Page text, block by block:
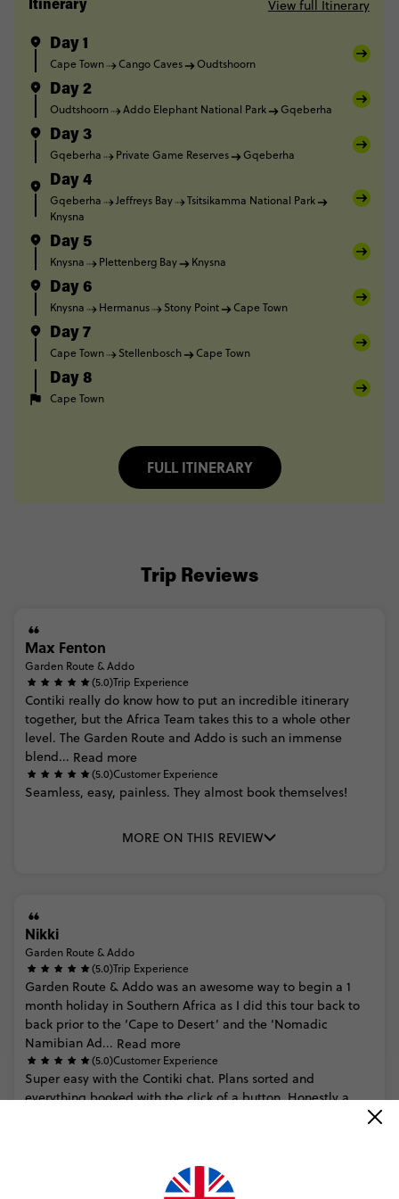
Itinerary View full Itinerary
Day 1
Cape Town Cango Caves Oudtshoorn
Day 2
Oudtshoorn Addo Elephant National Park Gqeberha
Day 3
Gqeberha Private Game Reserves Gqeberha
Day 4
Gqeberha Jeffreys Bay
Tsitsikamma National Park
Knysna
Day 5
Knysna Plettenberg Bay Knysna
Day 6
Knysna Hermanus Stony Point Cape Town
Day 7
Cape Town Stellenbosch Cape Town
Day 8
Cape Town
FULL ITINERARY
Trip Reviews
Max Fenton
Garden Route & Addo
(5.0)Trip Experience
Contiki really do know how to put an incredible itinerary
together, but the Africa Team takes this to a whole other
level. The Garden Route and Addo is such an immense
blend... Read more
(5.0)Customer Experience
Seamless, easy, painless. They almost book themselves!
MORE ON THIS REVIEW
Nikki
Garden Route & Addo
(5.0)Trip Experience
Garden Route & Addo was an awesome way to begin a 1
month holiday in Southern Africa as I did this tour back to
back prior to the ‘Cape to Desert’ and the ‘Nomadic
Namibian Ad... Read more
(5.0)Customer Experience
Super easy with the Contiki chat. Plans sorted and
everything booked with the click of a button. Honestly a
MORE ON THIS REVIEW